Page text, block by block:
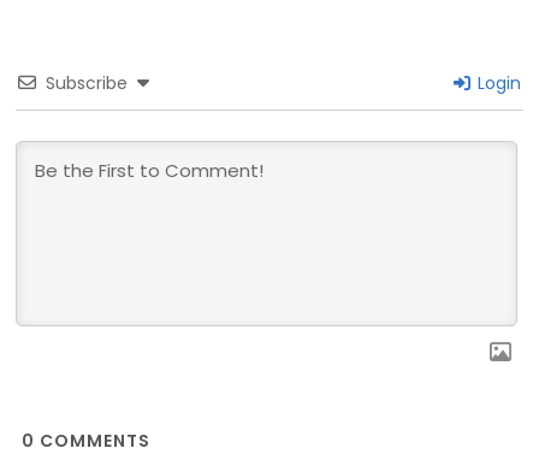
Subscribe Login
0 COMMENTS